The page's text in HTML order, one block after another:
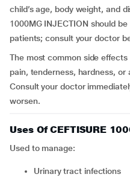
child’s age, body weight, and
1000MG INJECTION should
patients; consult your doctor
The most common side
pain, tenderness, hardness,
Consult your doctor
worsen.
Uses Of CEFTISURE
Used to manage:
Urinary tract infections